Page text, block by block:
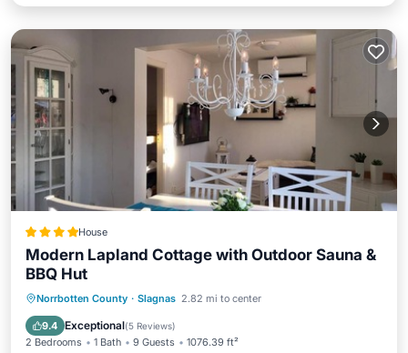
House
Modern Lapland Cottage with Outdoor Sauna &
BBQ Hut
Norrbotten County · Slagnas 2.82 mi to center
9.4 Exceptional(5 Reviews)
2 Bedrooms 1 Bath 9 Guests 1076.39 ft²
EV Charge Station Parking
Balcony/Terrace